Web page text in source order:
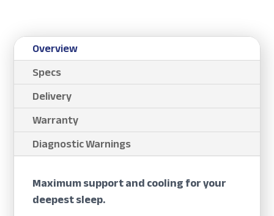
Overview
Specs
Delivery
Warranty
Diagnostic Warnings
Maximum support and cooling for your
deepest sleep.